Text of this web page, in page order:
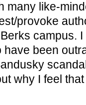
many like-
provoke
campus.
been
why I feel